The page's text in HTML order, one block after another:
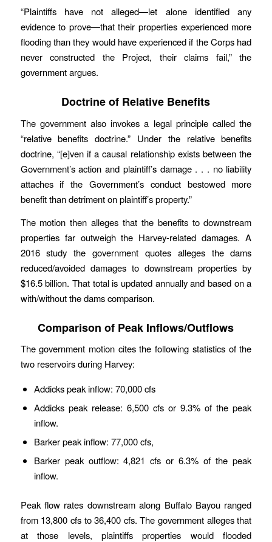
“Plaintiffs have not alleged—let alone identified any
evidence to prove—that their properties experienced more
flooding than they would have experienced if the Corps had
never constructed the Project, their claims fail,” the
government argues.
Doctrine of Relative Benefits
The government also invokes a legal principle called the
“relative benefits doctrine.” Under the relative benefits
doctrine, “[e]ven if a causal relationship exists between the
Government’s action and plaintiff’s damage . . . no liability
attaches if the Government’s conduct bestowed more
benefit than detriment on plaintiff’s property.”
The motion then alleges that the benefits to downstream
properties far outweigh the Harvey-related damages. A
2016 study the government quotes alleges the dams
reduced/avoided damages to downstream properties by
$16.5 billion. That total is updated annually and based on a
with/without the dams comparison.
Comparison of Peak Inflows/Outflows
The government motion cites the following statistics of the
two reservoirs during Harvey:
Addicks peak inflow: 70,000 cfs
Addicks peak release: 6,500 cfs or 9.3% of the peak
inflow.
Barker peak inflow: 77,000 cfs,
Barker peak outflow: 4,821 cfs or 6.3% of the peak
inflow.
Peak flow rates downstream along Buffalo Bayou ranged
from 13,800 cfs to 36,400 cfs. The government alleges that
at those levels, plaintiffs properties would flooded